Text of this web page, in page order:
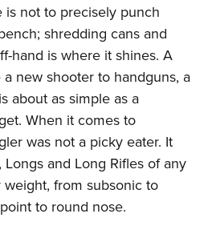
is not to precisely punch
shredding cans and
hand is where it shines. A
new shooter to handguns, a
about as simple as a
When it comes to
was not a picky eater. It
and Long Rifles of any
from subsonic to
to round nose.